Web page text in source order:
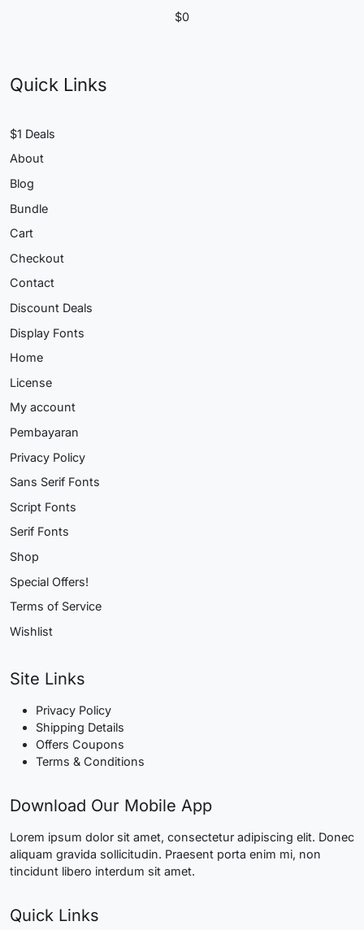
$0
Quick Links
$1 Deals
About
Blog
Bundle
Cart
Checkout
Contact
Discount Deals
Display Fonts
Home
License
My account
Pembayaran
Privacy Policy
Sans Serif Fonts
Script Fonts
Serif Fonts
Shop
Special Offers!
Terms of Service
Wishlist
Site Links
Privacy Policy
Shipping Details
Offers Coupons
Terms & Conditions
Download Our Mobile App
Lorem ipsum dolor sit amet, consectetur adipiscing elit. Donec
aliquam gravida sollicitudin. Praesent porta enim mi, non
tincidunt libero interdum sit amet.
Quick Links